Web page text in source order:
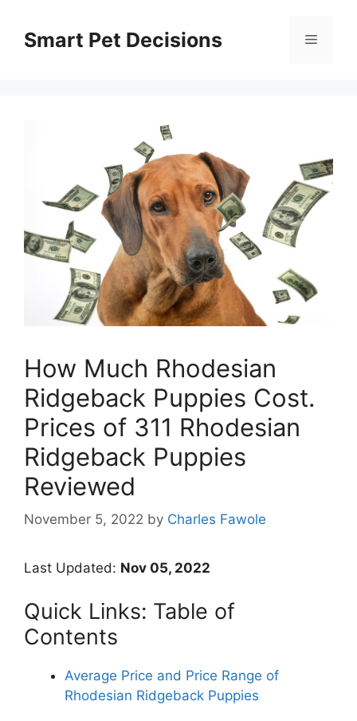
contentSmart Pet Decisions Menu
How Much Rhodesian
Ridgeback Puppies Cost.
Prices of 311 Rhodesian
Ridgeback Puppies
Reviewed
November 5, 2022 by Charles Fawole
Last Updated: Nov 05, 2022
Quick Links: Table of
Contents
Average Price and Price Range of
Rhodesian Ridgeback Puppies